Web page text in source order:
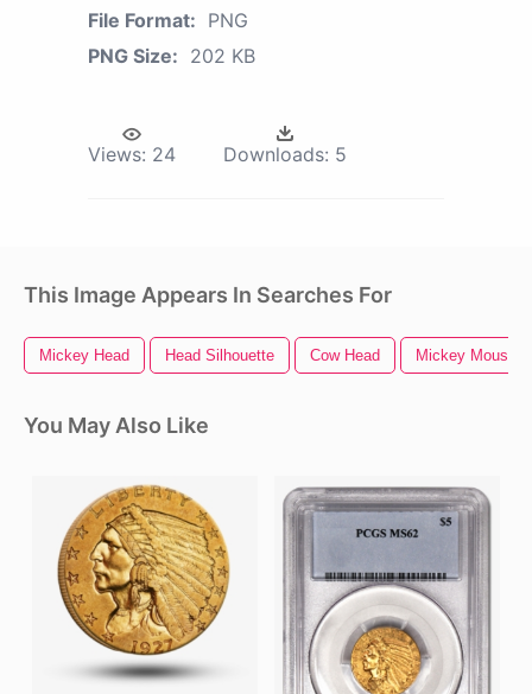
File Format: PNG
PNG Size: 202 KB
Views: 24 Downloads: 5
This Image Appears In Searches For
Mickey Head Head Silhouette Cow Head Mickey Mouse
You May Also Like